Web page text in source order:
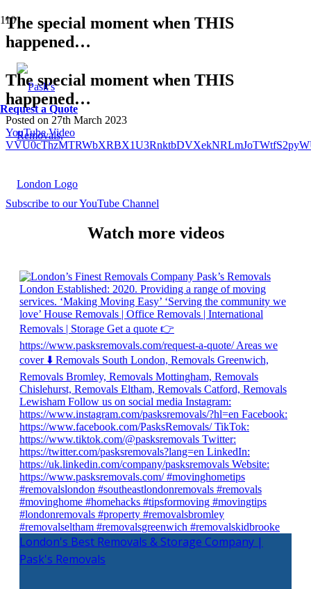
Request a Quote
The special moment when THIS
happened…
The special moment when THIS
happened…
Posted on 27th March 2023
YouTube Video
Subscribe to our YouTube Channel
Watch more videos
London's Best Removals & Storage Company |
Pask's Removals